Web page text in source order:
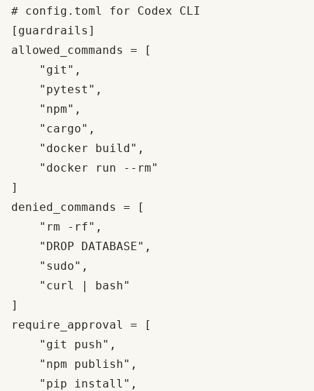
# config.toml for Codex CLI
[guardrails]
allowed_commands = [
    "git",
    "pytest",
    "npm",
    "cargo",
    "docker build",
    "docker run --rm"
]
denied_commands = [
    "rm -rf",
    "DROP DATABASE",
    "sudo",
    "curl | bash"
]
require_approval = [
    "git push",
    "npm publish",
    "pip install",